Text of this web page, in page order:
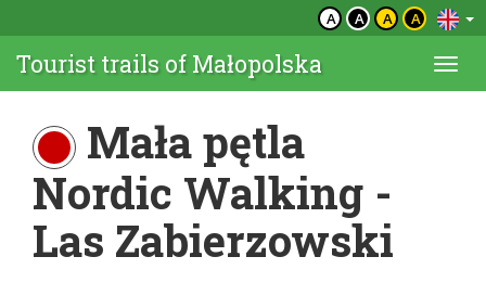
A A A A
Tourist trails of Małopolska
Mała pętla
Nordic Walking -
Las Zabierzowski